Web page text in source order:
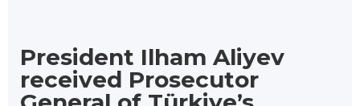
President Ilham Aliyev
received Prosecutor